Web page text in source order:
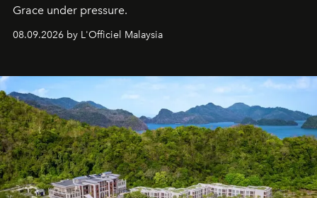
Grace under pressure.
08.09.2026 by L'Officiel Malaysia